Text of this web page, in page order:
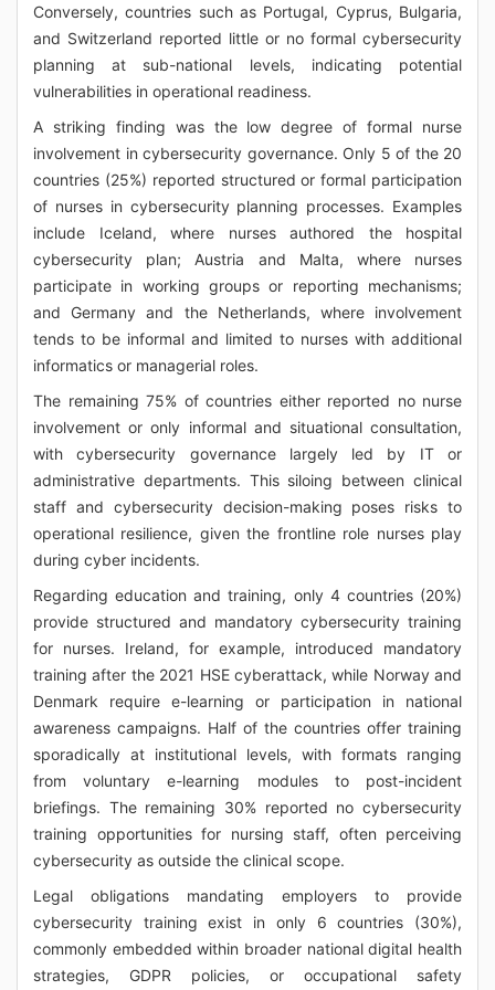
Conversely, countries such as Portugal, Cyprus, Bulgaria,
and Switzerland reported little or no formal cybersecurity
planning at sub-national levels, indicating potential
vulnerabilities in operational readiness.
A striking finding was the low degree of formal nurse
involvement in cybersecurity governance. Only 5 of the 20
countries (25%) reported structured or formal participation
of nurses in cybersecurity planning processes. Examples
include Iceland, where nurses authored the hospital
cybersecurity plan; Austria and Malta, where nurses
participate in working groups or reporting mechanisms;
and Germany and the Netherlands, where involvement
tends to be informal and limited to nurses with additional
informatics or managerial roles.
The remaining 75% of countries either reported no nurse
involvement or only informal and situational consultation,
with cybersecurity governance largely led by IT or
administrative departments. This siloing between clinical
staff and cybersecurity decision-making poses risks to
operational resilience, given the frontline role nurses play
during cyber incidents.
Regarding education and training, only 4 countries (20%)
provide structured and mandatory cybersecurity training
for nurses. Ireland, for example, introduced mandatory
training after the 2021 HSE cyberattack, while Norway and
Denmark require e-learning or participation in national
awareness campaigns. Half of the countries offer training
sporadically at institutional levels, with formats ranging
from voluntary e-learning modules to post-incident
briefings. The remaining 30% reported no cybersecurity
training opportunities for nursing staff, often perceiving
cybersecurity as outside the clinical scope.
Legal obligations mandating employers to provide
cybersecurity training exist in only 6 countries (30%),
commonly embedded within broader national digital health
strategies, GDPR policies, or occupational safety